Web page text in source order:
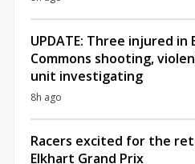
UPDATE: Three injured in
Commons shooting,
unit investigating
8h ago
Racers excited for the
Elkhart Grand Prix